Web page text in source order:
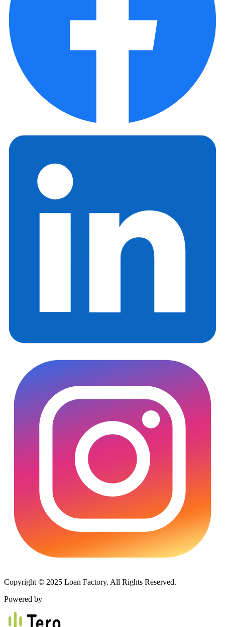
Copyright © 2025 Loan Factory. All Rights Reserved.
Powered by